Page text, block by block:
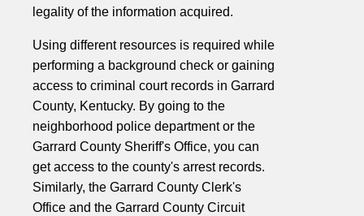
legality of the information acquired.
Using different resources is required while
performing a background check or gaining
access to criminal court records in Garrard
County, Kentucky. By going to the
neighborhood police department or the
Garrard County Sheriff's Office, you can
get access to the county's arrest records.
Similarly, the Garrard County Clerk's
Office and the Garrard County Circuit